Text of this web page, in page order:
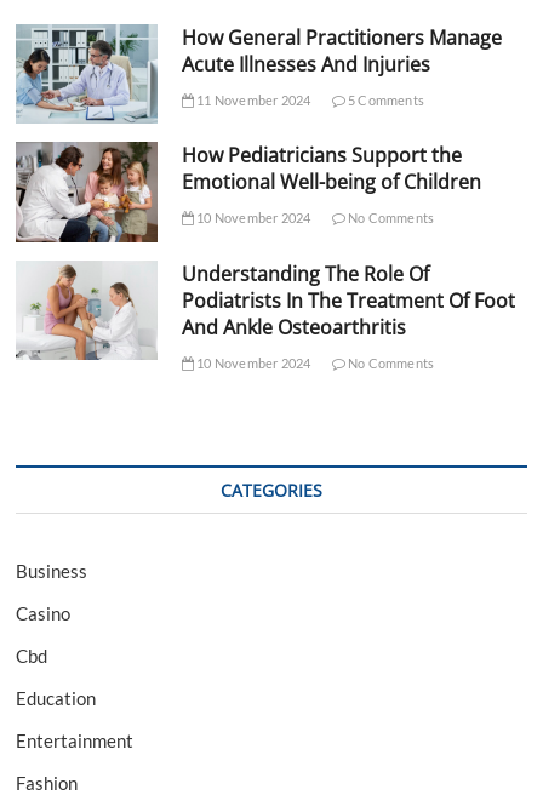
How General Practitioners Manage
Acute Illnesses And Injuries
11 November 2024 5 Comments
How Pediatricians Support the
Emotional Well-being of Children
10 November 2024 No Comments
Understanding The Role Of
Podiatrists In The Treatment Of Foot
And Ankle Osteoarthritis
10 November 2024 No Comments
CATEGORIES
Business
Casino
Cbd
Education
Entertainment
Fashion